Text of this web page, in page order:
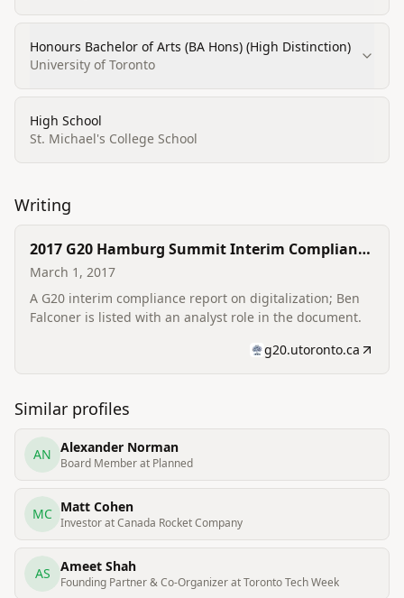
Honours Bachelor of Arts (BA Hons) (High Distinction)
University of Toronto
High School
St. Michael's College School
Writing
2017 G20 Hamburg Summit Interim Compliance
Report — Digitalization (Analyst credit)
March 1, 2017
A G20 interim compliance report on digitalization; Ben
Falconer is listed with an analyst role in the document.
g20.utoronto.ca
Similar profiles
AN Alexander Norman
Board Member at Planned
MC Matt Cohen
Investor at Canada Rocket Company
AS Ameet Shah
Founding Partner & Co-Organizer at Toronto Tech Week